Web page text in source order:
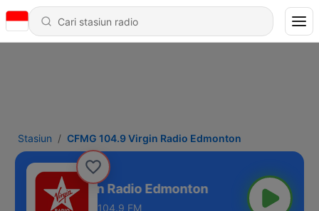
Stasiun CFMG 104.9 Virgin Radio Edmonton
104.9 Virgin Radio Edmonton
104.9 FM